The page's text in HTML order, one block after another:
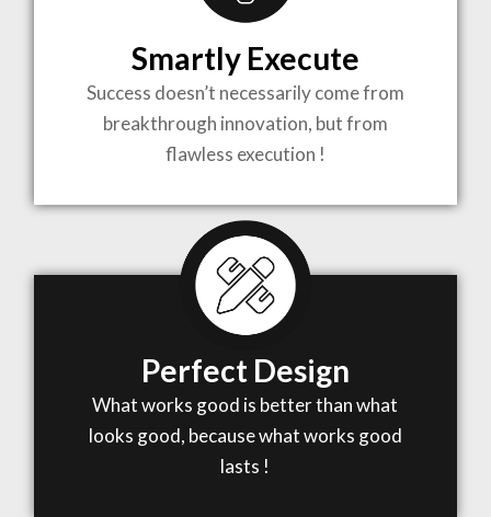
COMPLEX
PROJECTS
WHEN MEETS WITH INSPIRATION
Smartly Execute
Success doesn’t necessarily come from
breakthrough innovation, but from
flawless execution !
Perfect Design
What works good is better than what
looks good, because what works good
lasts !